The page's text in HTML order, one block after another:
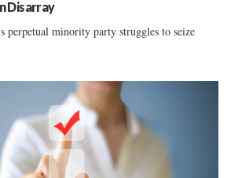
Disarray
perpetual minority party struggles to seize